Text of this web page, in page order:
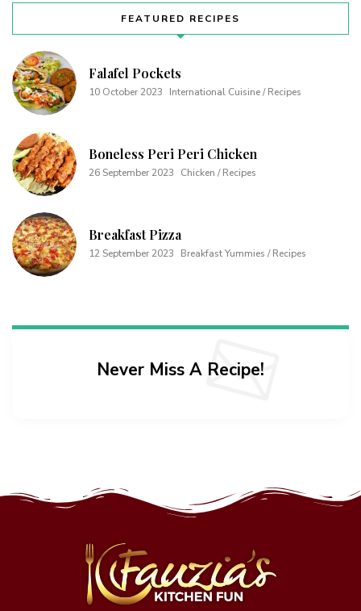
FEATURED RECIPES
Falafel Pockets
10 October 2023 International Cuisine / Recipes
Boneless Peri Peri Chicken
26 September 2023 Chicken / Recipes
Breakfast Pizza
12 September 2023 Breakfast Yummies / Recipes
Never Miss A Recipe!